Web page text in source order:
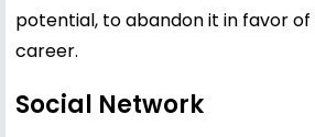
potential, to abandon it in favor
career.
Social Network